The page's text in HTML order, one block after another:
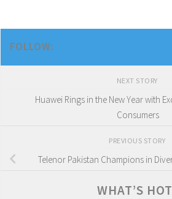
FOLLOW:
NEXT STORY
Huawei Rings in the New Year with
Consumers
PREVIOUS STORY
Telenor Pakistan Champions in
WHAT’S